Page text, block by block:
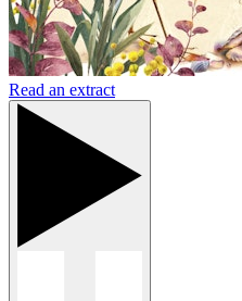
Read an extract